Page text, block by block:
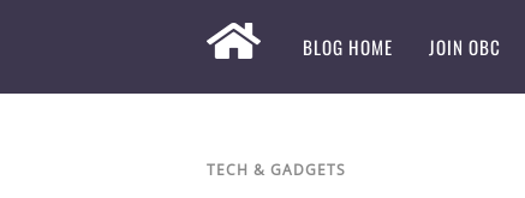
BLOG HOME JOIN OBC
TECH & GADGETS